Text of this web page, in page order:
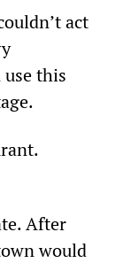
act
this
After
would